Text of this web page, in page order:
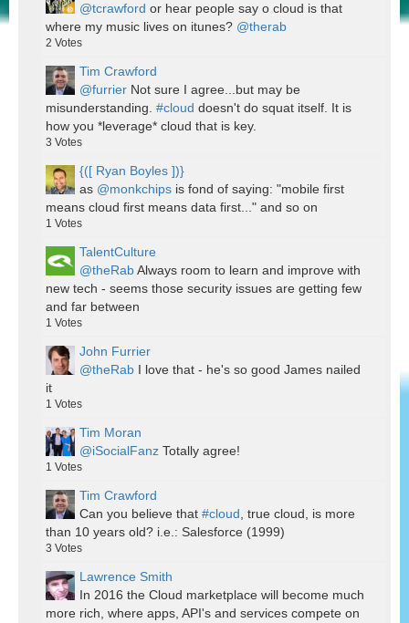
@tcrawford or hear people say o cloud is that
where my music lives on itunes? @therab
2 Votes
Tim Crawford
@furrier Not sure I agree...but may be
misunderstanding. #cloud doesn't do squat itself. It is
how you *leverage* cloud that is key.
3 Votes
{([ Ryan Boyles ])}
as @monkchips is fond of saying: "mobile first
means cloud first means data first..." and so on
1 Votes
TalentCulture
@theRabAlways room to learn and improve with
new tech - seems those security issues are getting few
and far between
1 Votes
John Furrier
@theRab I love that - he's so good James nailed
it
1 Votes
Tim Moran
@iSocialFanz Totally agree!
1 Votes
Tim Crawford
Can you believe that #cloud, true cloud, is more
than 10 years old? i.e.: Salesforce (1999)
3 Votes
Lawrence Smith
In 2016 the Cloud marketplace will become much
more rich, where apps, API's and services compete on